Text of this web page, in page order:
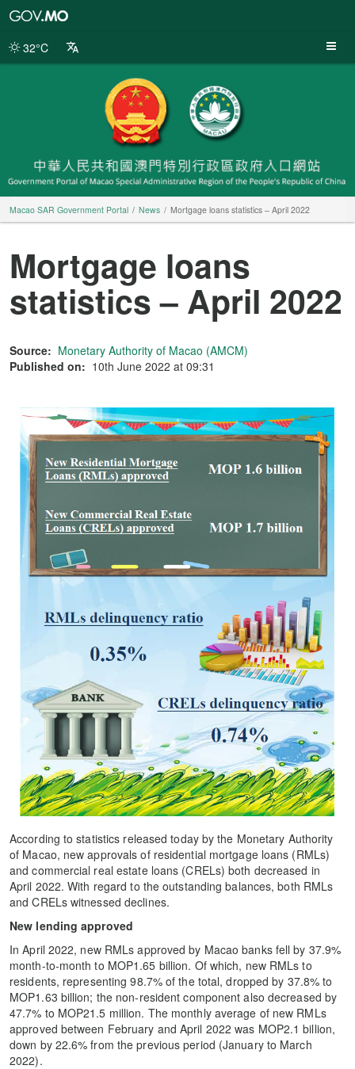
Portal
32°C
Macao SAR Government Portal News Mortgage loans statistics – April 2022
Mortgage loans
statistics – April 2022
Source: Monetary Authority of Macao (AMCM)
Published on: 10th June 2022 at 09:31
According to statistics released today by the Monetary Authority
of Macao, new approvals of residential mortgage loans (RMLs)
and commercial real estate loans (CRELs) both decreased in
April 2022. With regard to the outstanding balances, both RMLs
and CRELs witnessed declines.
New lending approved
In April 2022, new RMLs approved by Macao banks fell by 37.9%
month-to-month to MOP1.65 billion. Of which, new RMLs to
residents, representing 98.7% of the total, dropped by 37.8% to
MOP1.63 billion; the non-resident component also decreased by
47.7% to MOP21.5 million. The monthly average of new RMLs
approved between February and April 2022 was MOP2.1 billion,
down by 22.6% from the previous period (January to March
2022).